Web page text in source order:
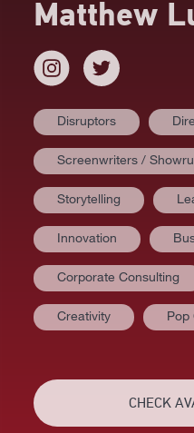
Matthew
Disruptors
Screenwriters /
Storytelling
Innovation
Corporate Consulting
Creativity Pop
CHECK
AT A GLANCE
BIOGRAPHY